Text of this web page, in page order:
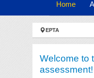
Home
You are here:
EPTA
Welcome to
assessment!